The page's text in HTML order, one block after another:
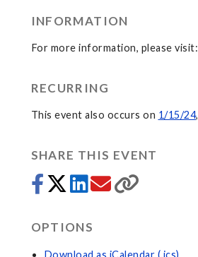
INFORMATION
For more information, please visit:
RECURRING
This event also occurs on 1/15/24,
SHARE THIS EVENT
OPTIONS
Download as iCalendar (.ics)